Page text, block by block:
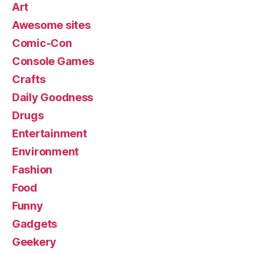
Art
Awesome sites
Comic-Con
Console Games
Crafts
Daily Goodness
Drugs
Entertainment
Environment
Fashion
Food
Funny
Gadgets
Geekery